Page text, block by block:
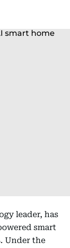
leader, has
smart
Under the